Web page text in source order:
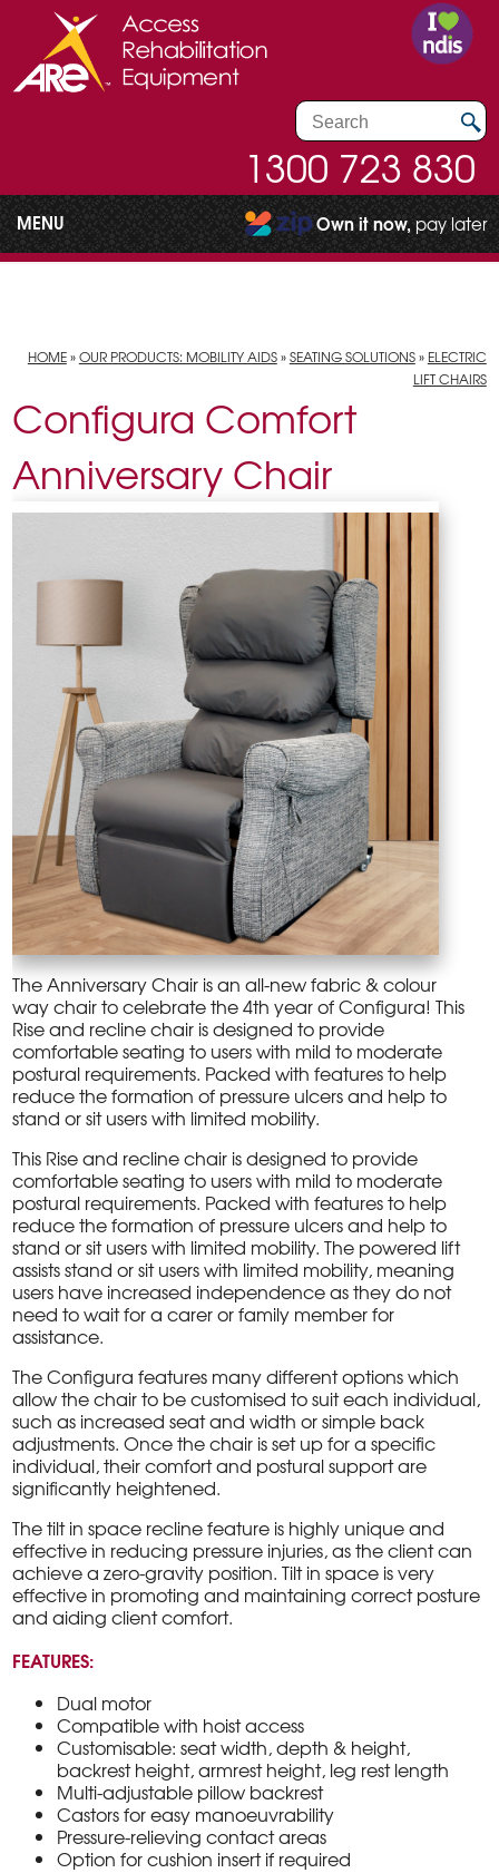
1300 723 830
MENU Own it now, pay later
HOME»OUR PRODUCTS: MOBILITY AIDS»SEATING SOLUTIONS» ELECTRIC
LIFT CHAIRS
Configura Comfort
Anniversary Chair
The Anniversary Chair is an all-new fabric & colour
way chair to celebrate the 4th year of Configura! This
Rise and recline chair is designed to provide
comfortable seating to users with mild to moderate
postural requirements. Packed with features to help
reduce the formation of pressure ulcers and help to
stand or sit users with limited mobility.
This Rise and recline chair is designed to provide
comfortable seating to users with mild to moderate
postural requirements. Packed with features to help
reduce the formation of pressure ulcers and help to
stand or sit users with limited mobility. The powered lift
assists stand or sit users with limited mobility, meaning
users have increased independence as they do not
need to wait for a carer or family member for
assistance.
The Configura features many different options which
allow the chair to be customised to suit each individual,
such as increased seat and width or simple back
adjustments. Once the chair is set up for a specific
individual, their comfort and postural support are
significantly heightened.
The tilt in space recline feature is highly unique and
effective in reducing pressure injuries, as the client can
achieve a zero-gravity position. Tilt in space is very
effective in promoting and maintaining correct posture
and aiding client comfort.
FEATURES:
Dual motor
Compatible with hoist access
Customisable: seat width, depth & height,
backrest height, armrest height, leg rest length
Multi-adjustable pillow backrest
Castors for easy manoeuvrability
Pressure-relieving contact areas
Option for cushion insert if required